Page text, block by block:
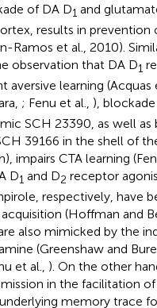
of DA D1 and
results in
Ramos et al., 2010).
observation that DA D1
aversive learning (Acquas
; Fenu et al., ),
SCH 23390, as well as
39166 in the shell of
impairs CTA learning
D1 and D2 receptor
respectively, have
(Hoffman and
also mimicked by the
(Greenshaw and
et al., ). On the other
in the facilitation
memory trace